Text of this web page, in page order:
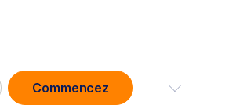
Commencez